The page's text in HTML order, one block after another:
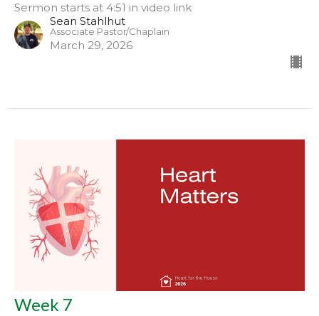
Sermon starts at 4:51 in video link
Sean Stahlhut
Associate Pastor/Chaplain
March 29, 2026
Week 7